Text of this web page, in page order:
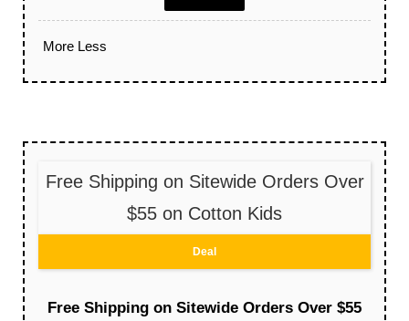
More Less
Free Shipping on Sitewide Orders Over
$55 on Cotton Kids
Deal
Free Shipping on Sitewide Orders Over $55